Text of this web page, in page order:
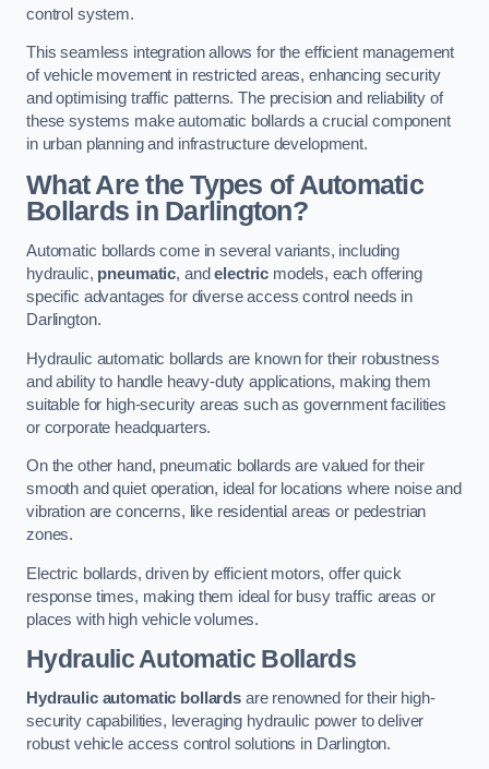
control system.
This seamless integration allows for the efficient management
of vehicle movement in restricted areas, enhancing security
and optimising traffic patterns. The precision and reliability of
these systems make automatic bollards a crucial component
in urban planning and infrastructure development.
What Are the Types of Automatic
Bollards in Darlington?
Automatic bollards come in several variants, including
hydraulic, pneumatic, andelectric models, each offering
specific advantages for diverse access control needs in
Darlington.
Hydraulic automatic bollards are known for their robustness
and ability to handle heavy-duty applications, making them
suitable for high-security areas such as government facilities
or corporate headquarters.
On the other hand, pneumatic bollards are valued for their
smooth and quiet operation, ideal for locations where noise and
vibration are concerns, like residential areas or pedestrian
zones.
Electric bollards, driven by efficient motors, offer quick
response times, making them ideal for busy traffic areas or
places with high vehicle volumes.
Hydraulic Automatic Bollards
Hydraulic automatic bollardsare renowned for their high-
security capabilities, leveraging hydraulic power to deliver
robust vehicle access control solutions in Darlington.